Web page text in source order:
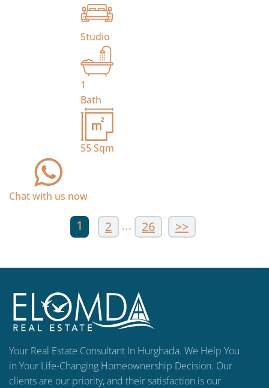
Studio
1
Bath
55Sqm
Chat with us now
1 2 … 26 >>
Your Real Estate Consultant In Hurghada. We Help You
in Your Life-Changing Homeownership Decision. Our
clients are our priority, and their satisfaction is our